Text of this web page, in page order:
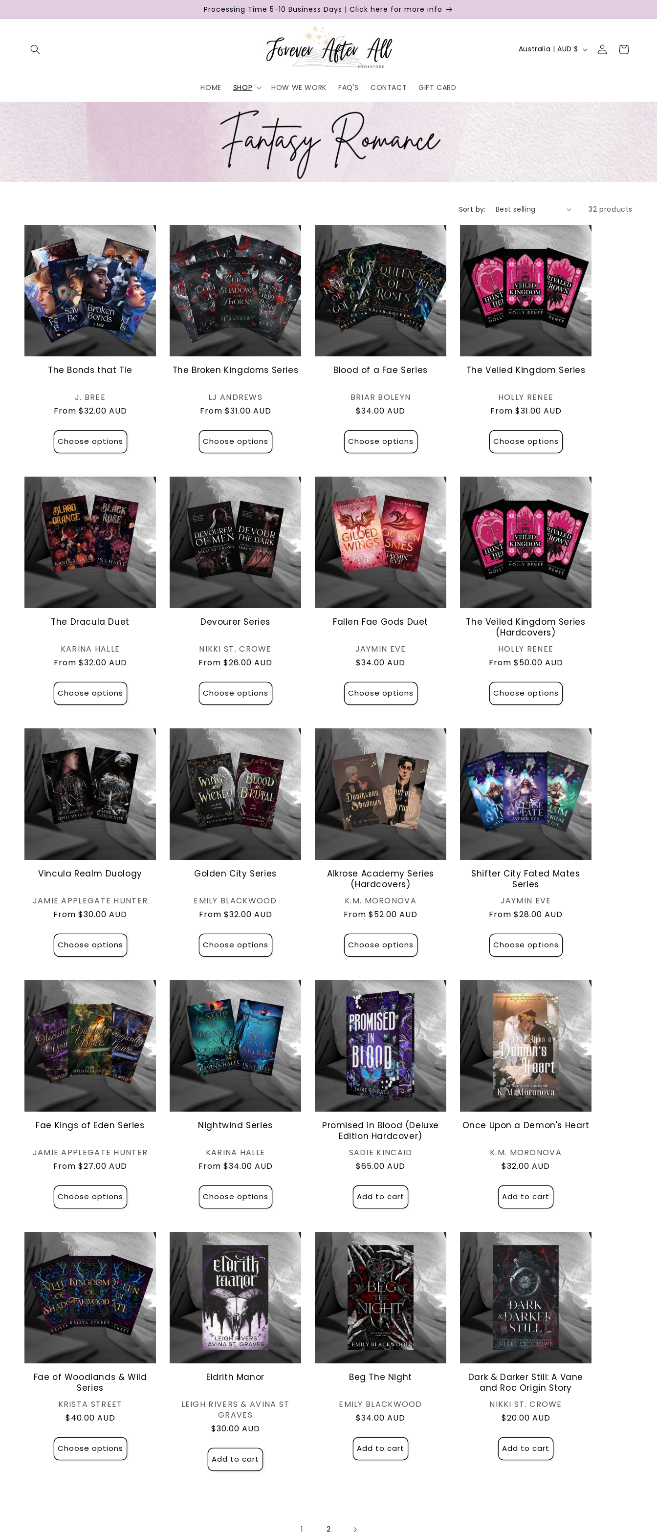
Processing Time 5-10 Business Days | Click here for more info
HOME SHOP HOW WE WORK FAQ'S CONTACT GIFT CARD
C
e
i
o
n
Australia | AUD $
Log
in
Cart
Sort by: 32 products
The Bonds that Tie
Vendor:
J. BREE
Regular
From $32.00 AUD
Choose options
The Broken Kingdoms Series
Vendor:
LJ ANDREWS
Regular
From $31.00 AUD
Choose options
Blood of a Fae Series
Vendor:
BRIAR BOLEYN
Regular
$34.00 AUD
Choose options
The Veiled Kingdom Series
Vendor:
HOLLY RENEE
Regular
From $31.00 AUD
Choose options
The Dracula Duet
Vendor:
KARINA HALLE
Regular
From $32.00 AUD
Choose options
Devourer Series
Vendor:
NIKKI ST. CROWE
Regular
From $26.00 AUD
Choose options
Fallen Fae Gods Duet
Vendor:
JAYMIN EVE
Regular
$34.00 AUD
Choose options
The Veiled Kingdom Series
(Hardcovers)
Vendor:
HOLLY RENEE
Regular
From $50.00 AUD
Choose options
Vincula Realm Duology
Vendor:
JAMIE APPLEGATE HUNTER
Regular
From $30.00 AUD
Choose options
Golden City Series
Vendor:
EMILY BLACKWOOD
Regular
From $32.00 AUD
Choose options
Alkrose Academy Series
(Hardcovers)
Vendor:
K.M. MORONOVA
Regular
From $52.00 AUD
Choose options
Shifter City Fated Mates
Series
Vendor:
JAYMIN EVE
Regular
From $28.00 AUD
Choose options
Fae Kings of Eden Series
Vendor:
JAMIE APPLEGATE HUNTER
Regular
From $27.00 AUD
Choose options
Nightwind Series
Vendor:
KARINA HALLE
Regular
From $34.00 AUD
Choose options
Promised in Blood (Deluxe
Edition Hardcover)
Vendor:
SADIE KINCAID
Regular
$65.00 AUD
Add to cart
Once Upon a Demon's Heart
Vendor:
K.M. MORONOVA
Regular
$32.00 AUD
Add to cart
Fae of Woodlands & Wild
Series
Vendor:
KRISTA STREET
Regular
$40.00 AUD
Choose options
Eldrith Manor
Vendor:
LEIGH RIVERS & AVINA ST
GRAVES
Regular
$30.00 AUD
Add to cart
Beg The Night
Vendor:
EMILY BLACKWOOD
Regular
$34.00 AUD
Add to cart
Dark & Darker Still: A Vane
and Roc Origin Story
Vendor:
NIKKI ST. CROWE
Regular
$20.00 AUD
Add to cart
1 2